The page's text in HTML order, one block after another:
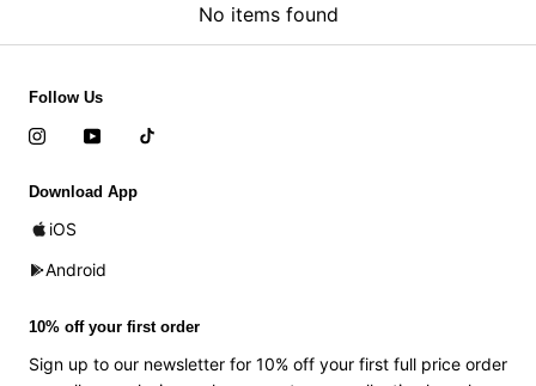
No items found
Follow Us
Download App
iOS
Android
10% off your first order
Sign up to our newsletter for 10% off your first full price order